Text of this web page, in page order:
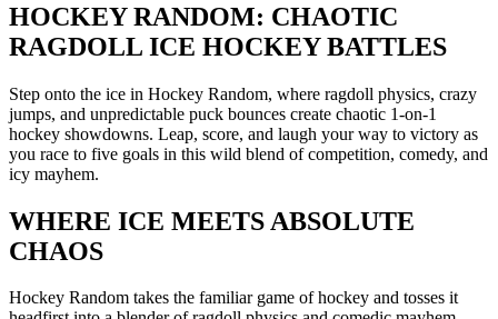
HOCKEY RANDOM: CHAOTIC
RAGDOLL ICE HOCKEY BATTLES
Step onto the ice in Hockey Random, where ragdoll physics, crazy
jumps, and unpredictable puck bounces create chaotic 1-on-1
hockey showdowns. Leap, score, and laugh your way to victory as
you race to five goals in this wild blend of competition, comedy, and
icy mayhem.
WHERE ICE MEETS ABSOLUTE
CHAOS
Hockey Random takes the familiar game of hockey and tosses it